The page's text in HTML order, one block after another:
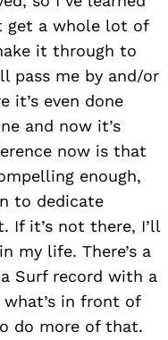
get a whole lot of
it through to
pass me by and/or
it’s even done
and now it’s
now is that
enough,
to dedicate
If it’s not there, I’ll
my life. There’s a
Surf record with a
what’s in front of
do more of that.